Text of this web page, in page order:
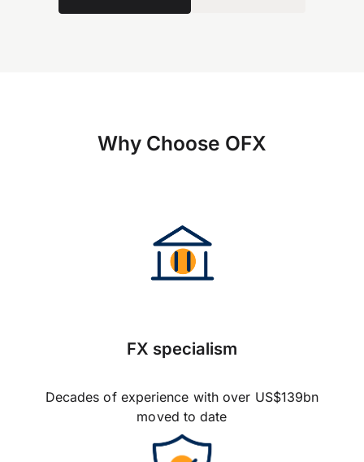
Why Choose OFX
FX specialism
Decades of experience with over US$139bn
moved to date